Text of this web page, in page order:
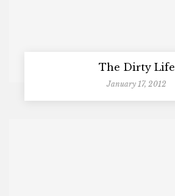
The Dirty Life
January 17, 2012